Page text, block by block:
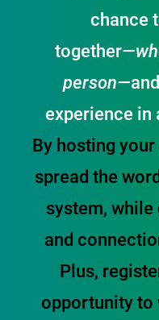
chance
together
person—
experience in
By hosting
spread the
system,
and
Plus,
opportunity to